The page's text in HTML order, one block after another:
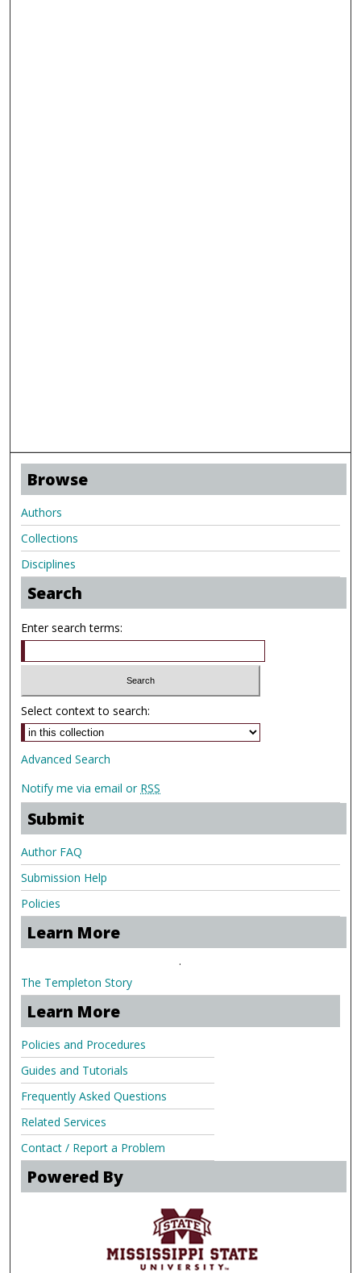
Browse
Authors
Collections
Disciplines
Search
Enter search terms:
Select context to search:
Advanced Search
Notify me via email or RSS
Submit
Author FAQ
Submission Help
Policies
Learn More
.
The Templeton Story
Learn More
Policies and Procedures
Guides and Tutorials
Frequently Asked Questions
Related Services
Contact / Report a Problem
Powered By